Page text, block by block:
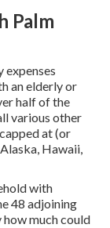
Palm
expenses
an elderly or
half of the
various other
at (or
Alaska, Hawaii,
with
48 adjoining
much could